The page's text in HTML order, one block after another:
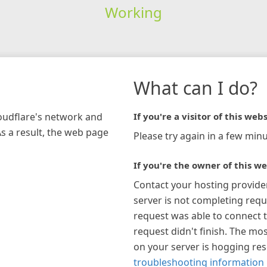
Working
network and
a result, the web page
What can I do?
If you're a visitor of this
Please try again in a few
If you're the owner of this
Contact your hosting
server is not completing
request was able to connect
request didn't finish. The
on your server is hogging
troubleshooting information